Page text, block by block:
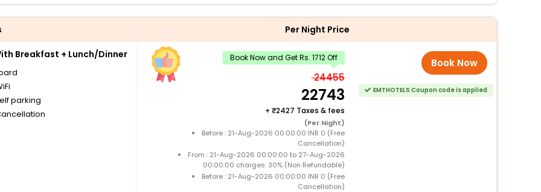
Per Night Price
Breakfast + Lunch/Dinner
parking
Book Now and Get Rs. 1712 Off
24455
22743
+ 2427 Taxes & fees
(Per Night)
Before : 21-Aug-2026 00:00:00 INR 0 (Free
Cancellation)
From : 21-Aug-2026 00:00:00 to 27-Aug-2026
00:00:00 charges: 30% (Non Refundable)
Before : 21-Aug-2026 00:00:00 INR 0 (Free
Cancellation)
Book Now
EMTHOTELS Coupon code is applied